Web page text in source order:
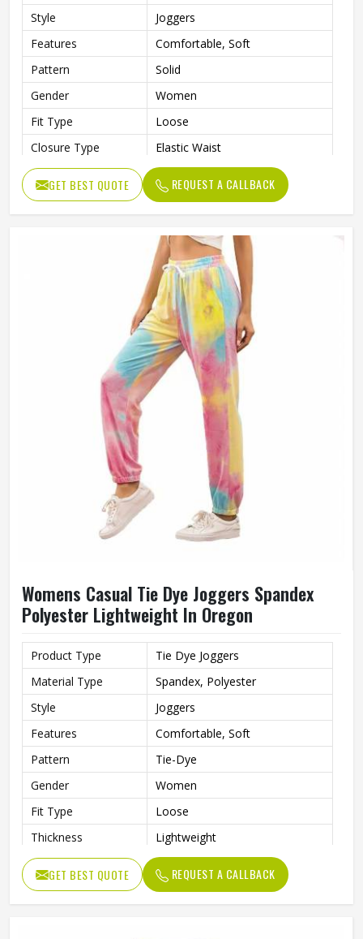
Style
Joggers
Features
Comfortable, Soft
Pattern
Solid
Gender
Women
Fit Type
Loose
Closure Type
Elastic Waist
Quality
High Quality
GET BEST QUOTE REQUEST A CALLBACK
Womens Casual Tie Dye Joggers Spandex
Polyester Lightweight In Oregon
Product Type
Tie Dye Joggers
Material Type
Spandex, Polyester
Style
Joggers
Features
Comfortable, Soft
Pattern
Tie-Dye
Gender
Women
Fit Type
Loose
Thickness
Lightweight
GET BEST QUOTE REQUEST A CALLBACK